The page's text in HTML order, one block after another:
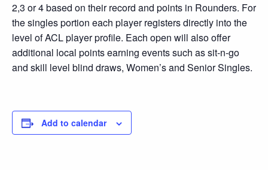
2,3 or 4 based on their record and points in Rounders. For
the singles portion each player registers directly into the
level of ACL player profile. Each open will also offer
additional local points earning events such as sit-n-go
and skill level blind draws, Women’s and Senior Singles.
Add to calendar